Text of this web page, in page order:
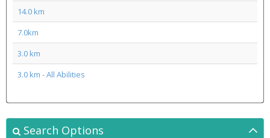
14.0 km
7.0km
3.0 km
3.0 km - All Abilities
Search Options